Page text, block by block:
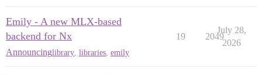
Emily - A new MLX-based
backend for Nx
Announcinglibrary libraries emily
19 2049
July 28,
2026